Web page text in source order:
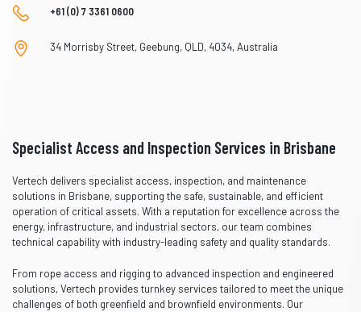
+61 (0) 7 3361 0600
34 Morrisby Street, Geebung, QLD, 4034, Australia
Specialist Access and Inspection Services in Brisbane
Vertech delivers specialist access, inspection, and maintenance
solutions in Brisbane, supporting the safe, sustainable, and efficient
operation of critical assets. With a reputation for excellence across the
energy, infrastructure, and industrial sectors, our team combines
technical capability with industry-leading safety and quality standards.
From rope access and rigging to advanced inspection and engineered
solutions, Vertech provides turnkey services tailored to meet the unique
challenges of both greenfield and brownfield environments. Our